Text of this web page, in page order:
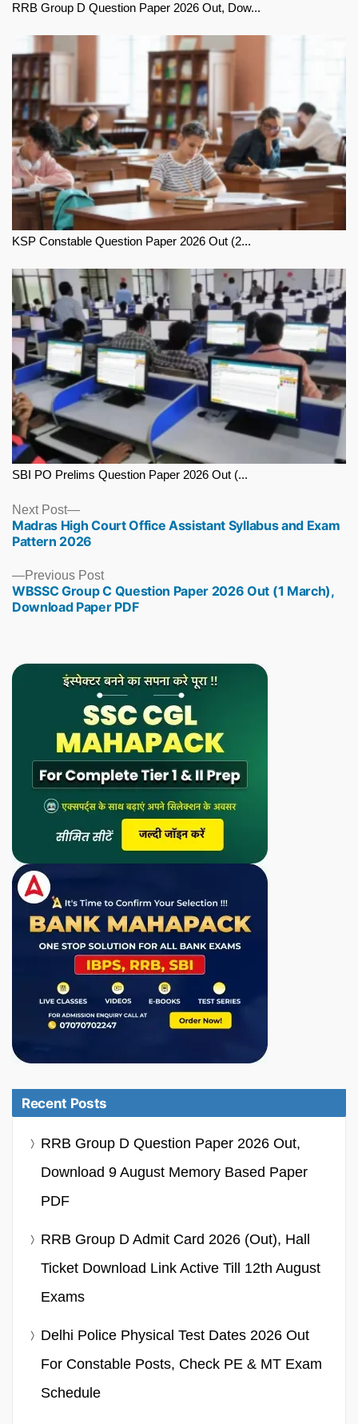
RRB Group D Question Paper 2026 Out, Dow...
KSP Constable Question Paper 2026 Out (2...
SBI PO Prelims Question Paper 2026 Out (...
Previous PostPrevious
post:
WBSSC Group C Question Paper 2026 Out (1 March),
Download Paper PDF
Next Post
Next
post:
Madras High Court Office Assistant Syllabus and Exam
Pattern 2026
Recent Posts
RRB Group D Question Paper 2026 Out,
Download 9 August Memory Based Paper
PDF
RRB Group D Admit Card 2026 (Out), Hall
Ticket Download Link Active Till 12th August
Exams
Delhi Police Physical Test Dates 2026 Out
For Constable Posts, Check PE & MT Exam
Schedule